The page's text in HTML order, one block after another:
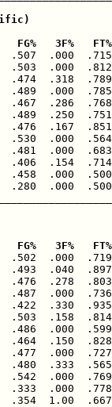
3F%
.000  .715
.000
.318  .789
.000  .785
.286  .768
.489  .250
.167
.000
.481  .000
.406  .154
.000
.280  .000
3F%
.000  .719
.040
.476  .278
.000  .736
.330  .935
.158  .814
.486  .000
.150
.477  .000
.333
.542  .000
.333  .000
.354  1.00